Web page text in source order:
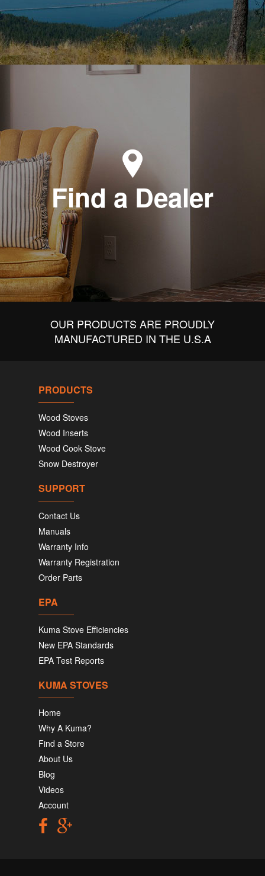
Find a Dealer
OUR PRODUCTS ARE PROUDLY
MANUFACTURED IN THE U.S.A
PRODUCTS
Wood Stoves
Wood Inserts
Wood Cook Stove
Snow Destroyer
SUPPORT
Contact Us
Manuals
Warranty Info
Warranty Registration
Order Parts
EPA
Kuma Stove Efficiencies
New EPA Standards
EPA Test Reports
KUMA STOVES
Home
Why A Kuma?
Find a Store
About Us
Blog
Videos
Account